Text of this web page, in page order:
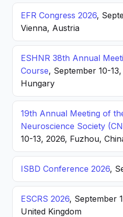
EFR Congress 2026,
Vienna, Austria
ESHNR 38th Annual
Course, September 10-
Hungary
19th Annual Meeting of
Neuroscience Society
10-13, 2026, Fuzhou,
ISBD Conference 2026,
ESCRS 2026, September
United Kingdom